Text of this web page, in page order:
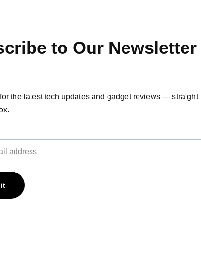
to Our Newsletter
the latest tech updates and gadget reviews — straight